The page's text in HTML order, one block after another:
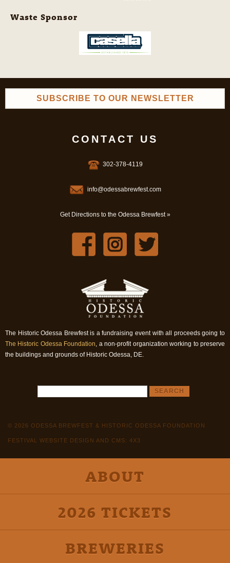
Waste Sponsor
SUBSCRIBE TO OUR NEWSLETTER
CONTACT US
302-378-4119
info@odessabrewfest.com
Get Directions to the Odessa Brewfest »
The Historic Odessa Brewfest is a fundraising event with all proceeds going to
The Historic Odessa Foundation, a non-profit organization working to preserve
the buildings and grounds of Historic Odessa, DE.
© 2026 ODESSA BREWFEST & HISTORIC ODESSA FOUNDATION
FESTIVAL WEBSITE DESIGN AND CMS: 4X3
ABOUT
2026 TICKETS
BREWERIES